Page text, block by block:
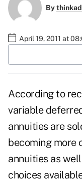
By
April 19, 2011 at
According to
variable
annuities are
becoming more
annuities as
choices